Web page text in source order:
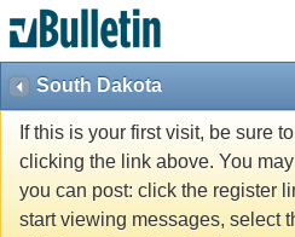
South Dakota
If this is your first visit, be sure
clicking the link above. You
you can post: click the register
start viewing messages, select